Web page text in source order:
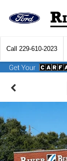
Call 229-610-2023